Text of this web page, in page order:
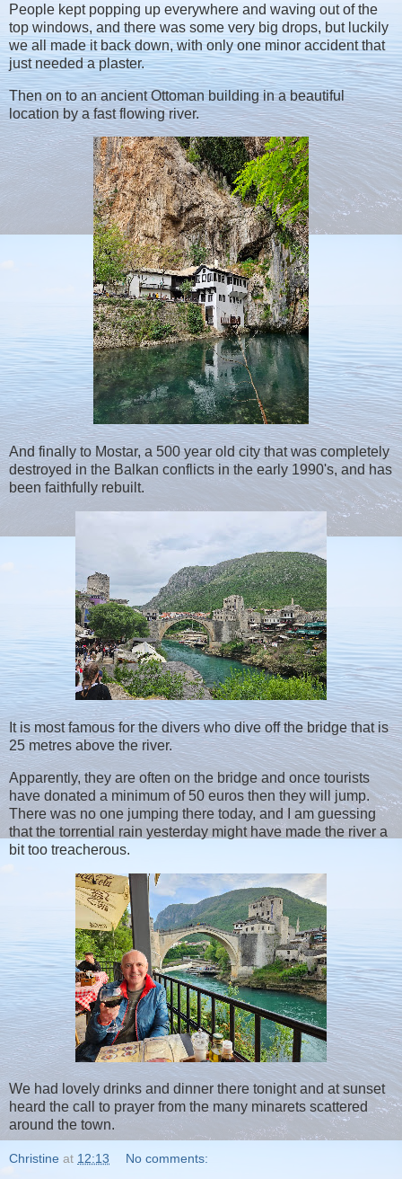
People kept popping up everywhere and waving out of the
top windows, and there was some very big drops, but luckily
we all made it back down, with only one minor accident that
just needed a plaster.
Then on to an ancient Ottoman building in a beautiful
location by a fast flowing river.
And finally to Mostar, a 500 year old city that was completely
destroyed in the Balkan conflicts in the early 1990's, and has
been faithfully rebuilt.
It is most famous for the divers who dive off the bridge that is
25 metres above the river.
Apparently, they are often on the bridge and once tourists
have donated a minimum of 50 euros then they will jump.
There was no one jumping there today, and I am guessing
that the torrential rain yesterday might have made the river a
bit too treacherous.
We had lovely drinks and dinner there tonight and at sunset
heard the call to prayer from the many minarets scattered
around the town.
Christine at 12:13 No comments: